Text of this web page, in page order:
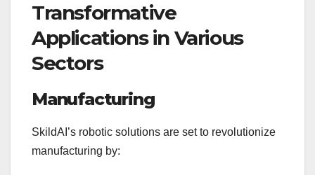
Transformative
Applications in Various
Sectors
Manufacturing
SkildAI’s robotic solutions are set to revolutionize
manufacturing by: